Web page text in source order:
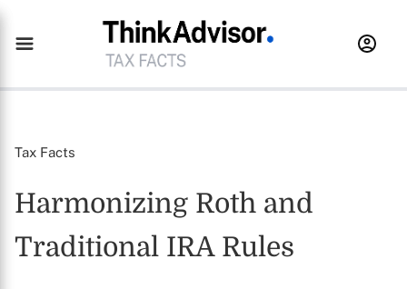
Tax Facts
Harmonizing Roth and
Traditional IRA Rules